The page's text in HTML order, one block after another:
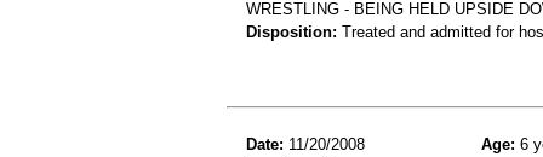
WRESTLING - BEING HELD UPSIDE
Disposition: Treated and admitted for
Date: 11/20/2008 Age: 6